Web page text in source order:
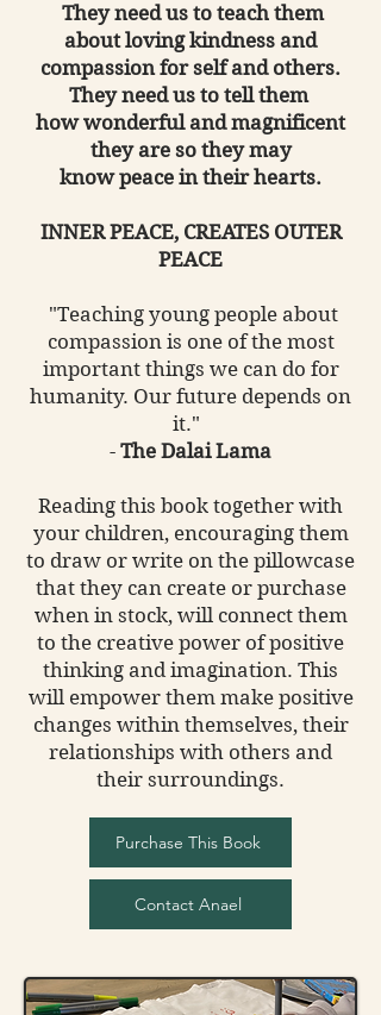
They need us to teach them
about loving kindness and
compassion for self and others.
They need us to tell them
how wonderful and magnificent
they are so they may
know peace in their hearts.
INNER PEACE, CREATES OUTER
PEACE
"Teaching young people about
compassion is one of the most
important things we can do for
humanity. Our future depends on
it."
- The Dalai Lama
Reading this book together with
your children, encouraging them
to draw or write on the pillowcase
that they can create or purchase
when in stock, will connect them
to the creative power of positive
thinking and imagination. This
will empower them make positive
changes within themselves, their
relationships with others and
their surroundings.
Purchase This Book
Contact Anael